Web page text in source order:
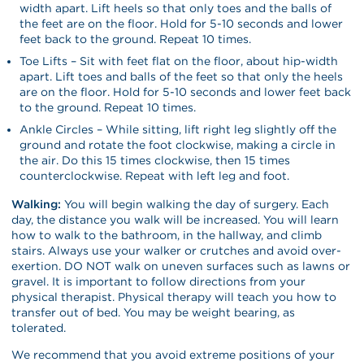
width apart. Lift heels so that only toes and the balls of
the feet are on the floor. Hold for 5-10 seconds and lower
feet back to the ground. Repeat 10 times.
Toe Lifts – Sit with feet flat on the floor, about hip-width
apart. Lift toes and balls of the feet so that only the heels
are on the floor. Hold for 5-10 seconds and lower feet back
to the ground. Repeat 10 times.
Ankle Circles – While sitting, lift right leg slightly off the
ground and rotate the foot clockwise, making a circle in
the air. Do this 15 times clockwise, then 15 times
counterclockwise. Repeat with left leg and foot.
Walking: You will begin walking the day of surgery. Each
day, the distance you walk will be increased. You will learn
how to walk to the bathroom, in the hallway, and climb
stairs. Always use your walker or crutches and avoid over-
exertion. DO NOT walk on uneven surfaces such as lawns or
gravel. It is important to follow directions from your
physical therapist. Physical therapy will teach you how to
transfer out of bed. You may be weight bearing, as
tolerated.
We recommend that you avoid extreme positions of your